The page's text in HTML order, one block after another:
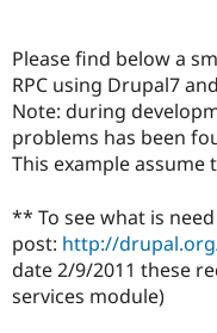
Please find below a
RPC using Drupal7
Note: during
problems has been
This example assume
** To see what is
post: http://
date 2/9/2011 these
services module)